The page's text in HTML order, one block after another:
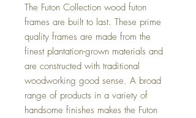
The Futon Collection wood futon
frames are built to last. These prime
quality frames are made from the
finest plantation-grown materials and
are constructed with traditional
woodworking good sense. A broad
range of products in a variety of
handsome finishes makes the Futon